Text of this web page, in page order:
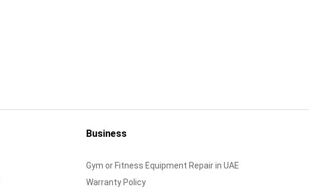
Business
Gym or Fitness Equipment Repair in UAE
Warranty Policy